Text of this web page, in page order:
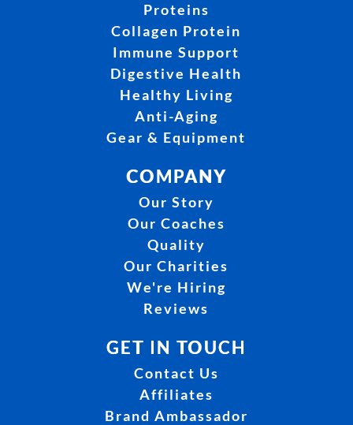
Proteins
Collagen Protein
Immune Support
Digestive Health
Healthy Living
Anti-Aging
Gear & Equipment
COMPANY
Our Story
Our Coaches
Quality
Our Charities
We're Hiring
Reviews
GET IN TOUCH
Contact Us
Affiliates
Brand Ambassador